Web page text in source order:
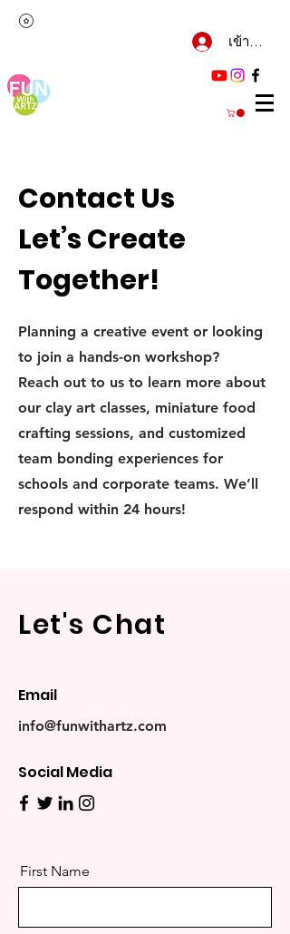
เข้าสู่ระบบ
Contact Us
Let’s Create
Together!
Planning a creative event or looking
to join a hands-on workshop?
Reach out to us to learn more about
our clay art classes, miniature food
crafting sessions, and customized
team bonding experiences for
schools and corporate teams. We’ll
respond within 24 hours!
Let's Chat
Email
info@funwithartz.com
Social Media
First Name